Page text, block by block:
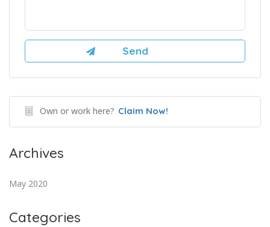
Own or work here? Claim Now!
Archives
May 2020
Categories